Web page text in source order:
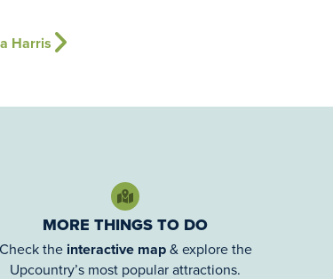
Harris
MORE THINGS TO DO
Check the interactive map& explore the
Upcountry’s most popular attractions.